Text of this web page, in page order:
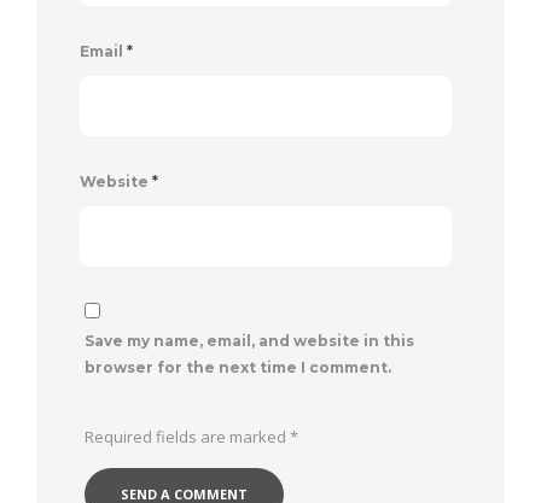
Email *
Website *
Save my name, email, and website in this
browser for the next time I comment.
Required fields are marked *